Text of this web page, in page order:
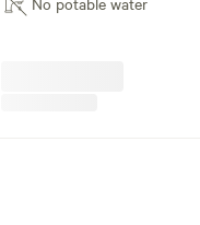
minimum of 2 weeks in advance. *** We now have a farm
#ExploreNY
#CampingnotGlamping
offer Goat Yoga on the
sessions for groups as